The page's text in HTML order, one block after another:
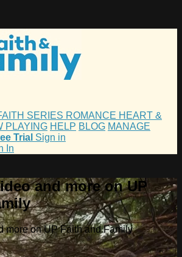
SERIES ROMANCE HEART &
PLAYING HELP BLOG MANAGE
Trial Sign in
In
and more on UP
more on UP Faith and Family